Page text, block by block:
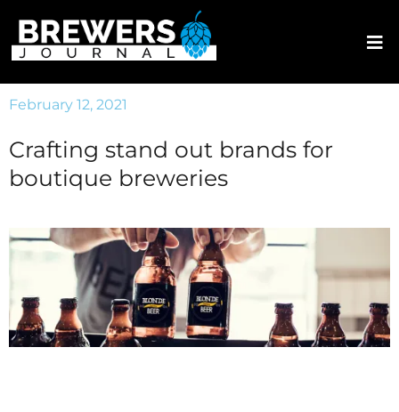
February 12, 2021
Crafting stand out brands for
boutique breweries